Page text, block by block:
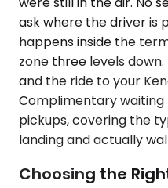
ask where the driver is
happens inside the
zone three levels
and the ride to your
Complimentary
pickups, covering the
landing and actually
Choosing the